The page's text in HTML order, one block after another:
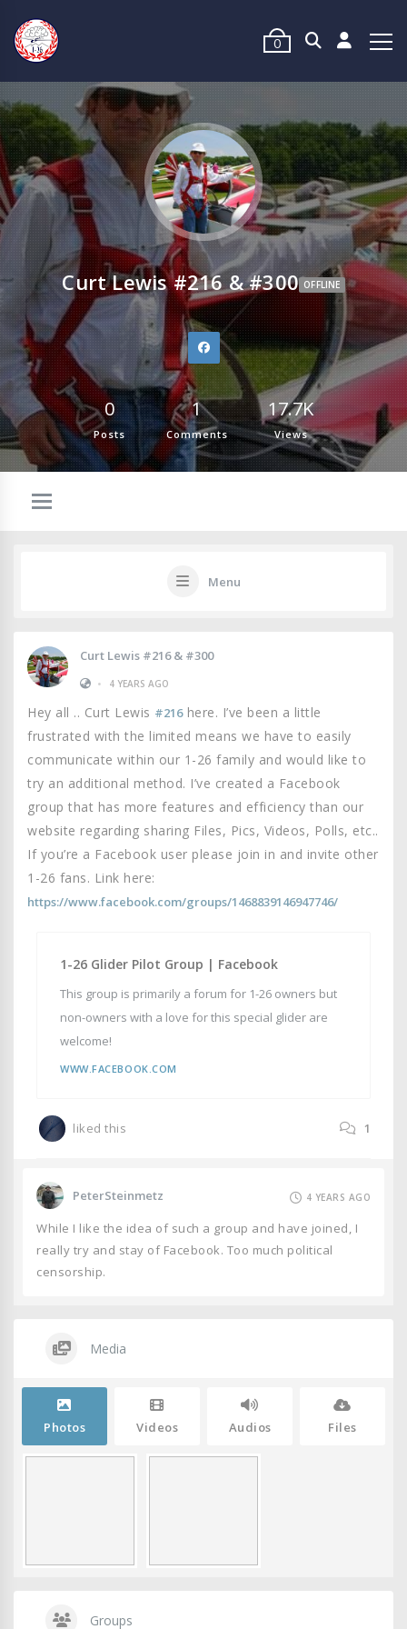
0
Curt Lewis #216 & #300 OFFLINE
0
Posts
1
Comments
17.7K
Views
Menu
Curt Lewis #216 & #300
•
4 YEARS AGO
Hey all .. Curt Lewis #216here. I’ve been a little
frustrated with the limited means we have to easily
communicate within our 1-26 family and would like to
try an additional method. I’ve created a Facebook
group that has more features and efficiency than our
website regarding sharing Files, Pics, Videos, Polls, etc..
If you’re a Facebook user please join in and invite other
1-26 fans. Link here:
https://www.facebook.com/groups/1468839146947746/
1-26 Glider Pilot Group | Facebook
This group is primarily a forum for 1-26 owners but
non-owners with a love for this special glider are
welcome!
WWW.FACEBOOK.COM
liked this 1
PeterSteinmetz 4 YEARS AGO
While I like the idea of such a group and have joined, I
really try and stay of Facebook. Too much political
censorship.
Media
Photos Videos Audios Files
Groups